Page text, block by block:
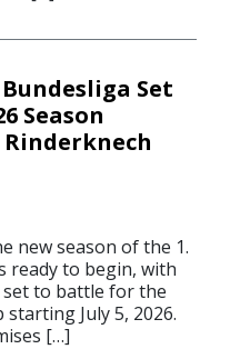
Set
Season
new season of the 1.
ready to begin, with
set to battle for the
July 5, 2026.
[…]